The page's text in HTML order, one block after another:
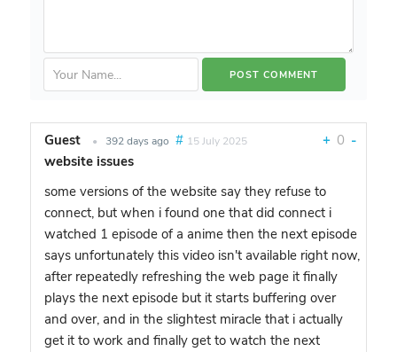
Guest • 392 days ago # 15 July 2025 + 0 -
website issues
some versions of the website say they refuse to
connect, but when i found one that did connect i
watched 1 episode of a anime then the next episode
says unfortunately this video isn't available right now,
after repeatedly refreshing the web page it finally
plays the next episode but it starts buffering over
and over, and in the slightest miracle that i actually
get it to work and finally get to watch the next